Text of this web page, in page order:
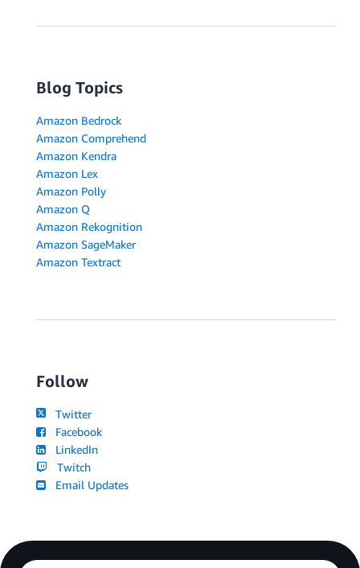
Blog Topics
Amazon Bedrock
Amazon Comprehend
Amazon Kendra
Amazon Lex
Amazon Polly
Amazon Q
Amazon Rekognition
Amazon SageMaker
Amazon Textract
Follow
Twitter
Facebook
LinkedIn
Twitch
Email Updates